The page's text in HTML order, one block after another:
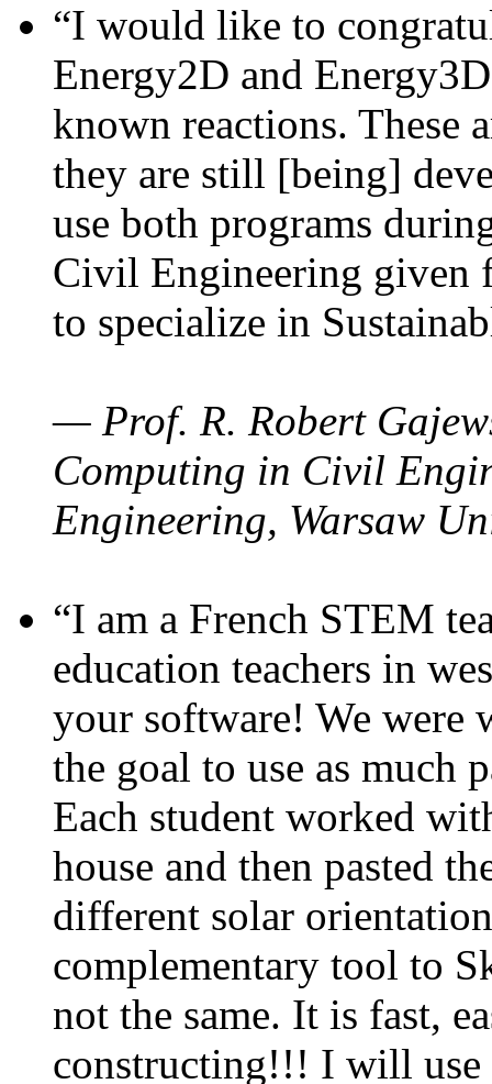
“I would like to
Energy2D and
known reactions. These
they are still [being]
use both programs
Civil Engineering given
to specialize in
— Prof. R. Robert
Computing in Civil
Engineering, Warsaw
“I am a French STEM
education teachers in
your software! We were
the goal to use as much
Each student worked
house and then pasted
different solar
complementary tool to
not the same. It is fast,
constructing!!! I will use